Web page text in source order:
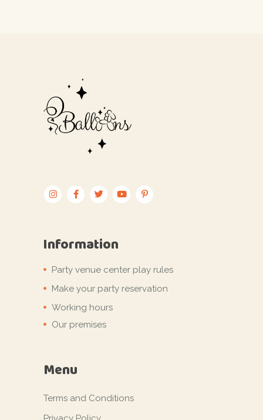
Information
Party venue center play rules
Make your party reservation
Working hours
Our premises
Menu
Terms and Conditions